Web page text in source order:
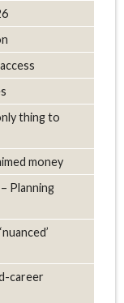
thing to
money
Planning
career